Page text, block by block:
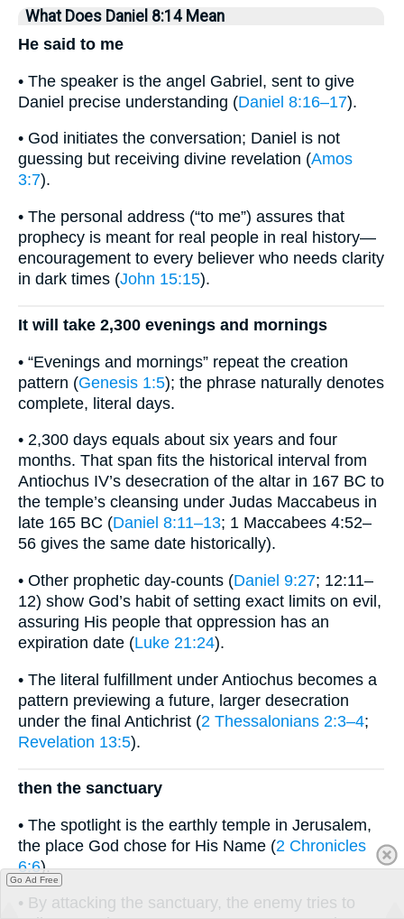
What Does Daniel 8:14 Mean
He said to me
• The speaker is the angel Gabriel, sent to give
Daniel precise understanding (Daniel 8:16–17).
• God initiates the conversation; Daniel is not
guessing but receiving divine revelation (Amos
3:7).
• The personal address (“to me”) assures that
prophecy is meant for real people in real history—
encouragement to every believer who needs clarity
in dark times (John 15:15).
It will take 2,300 evenings and mornings
• “Evenings and mornings” repeat the creation
pattern (Genesis 1:5); the phrase naturally denotes
complete, literal days.
• 2,300 days equals about six years and four
months. That span fits the historical interval from
Antiochus IV’s desecration of the altar in 167 BC to
the temple’s cleansing under Judas Maccabeus in
late 165 BC (Daniel 8:11–13; 1 Maccabees 4:52–
56 gives the same date historically).
• Other prophetic day-counts (Daniel 9:27; 12:11–
12) show God’s habit of setting exact limits on evil,
assuring His people that oppression has an
expiration date (Luke 21:24).
• The literal fulfillment under Antiochus becomes a
pattern previewing a future, larger desecration
under the final Antichrist (2 Thessalonians 2:3–4;
Revelation 13:5).
then the sanctuary
• The spotlight is the earthly temple in Jerusalem,
the place God chose for His Name (2 Chronicles
6:6).
• By attacking the sanctuary, the enemy tries to
Go Ad Free